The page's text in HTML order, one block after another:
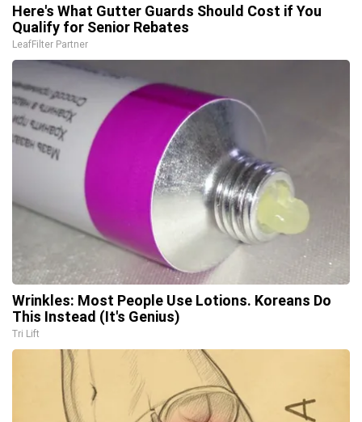
Here's What Gutter Guards Should Cost if You
Qualify for Senior Rebates
LeafFilter Partner
Wrinkles: Most People Use Lotions. Koreans Do
This Instead (It's Genius)
Tri Lift